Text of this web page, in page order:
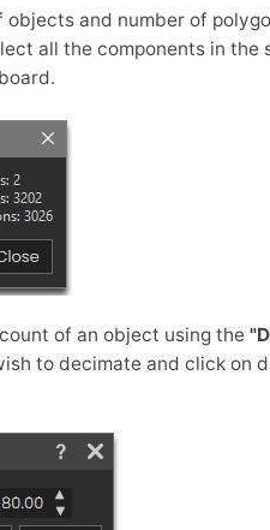
and number of
all the components in the
of an object using the
to decimate and click on